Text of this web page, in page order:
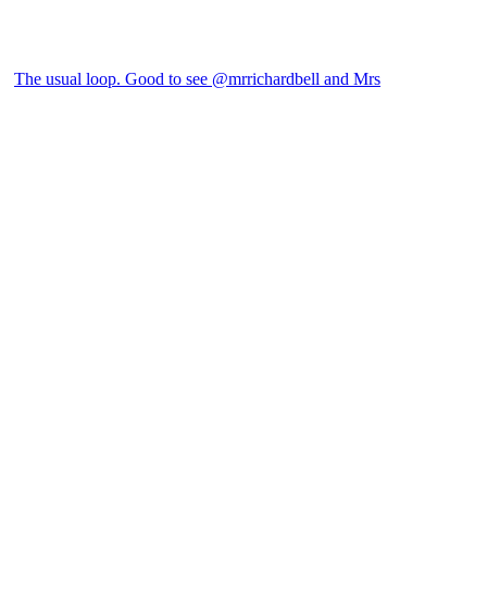
The usual loop. Good to see @mrrichardbell and Mrs